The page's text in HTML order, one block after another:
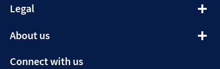
Legalexpandable
About usexpandable
Connect with us